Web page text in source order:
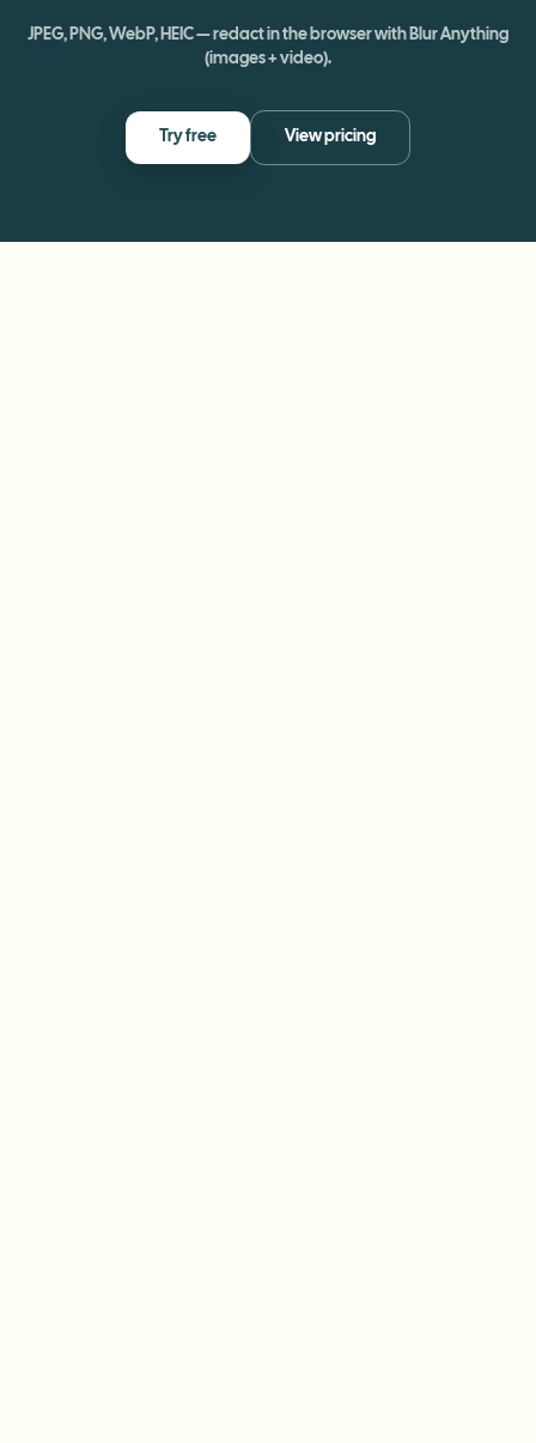
JPEG, PNG, WebP, HEIC — redact in the browser with Blur Anything
(images + video).
Try free View pricing